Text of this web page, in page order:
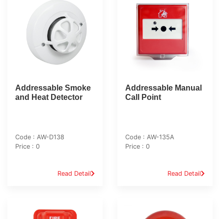
Addressable Smoke
and Heat Detector
Code : AW-D138
Price : 0
Read Detail
Addressable Manual
Call Point
Code : AW-135A
Price : 0
Read Detail